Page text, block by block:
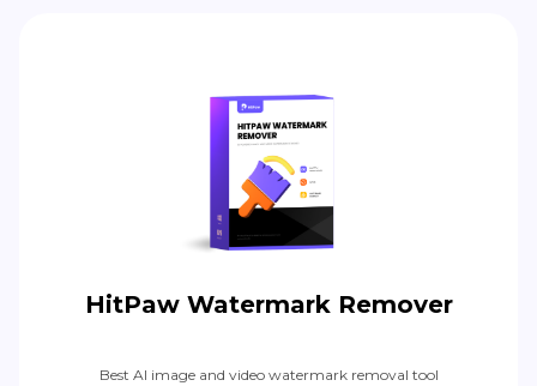
HitPaw Watermark Remover
Best AI image and video watermark removal tool